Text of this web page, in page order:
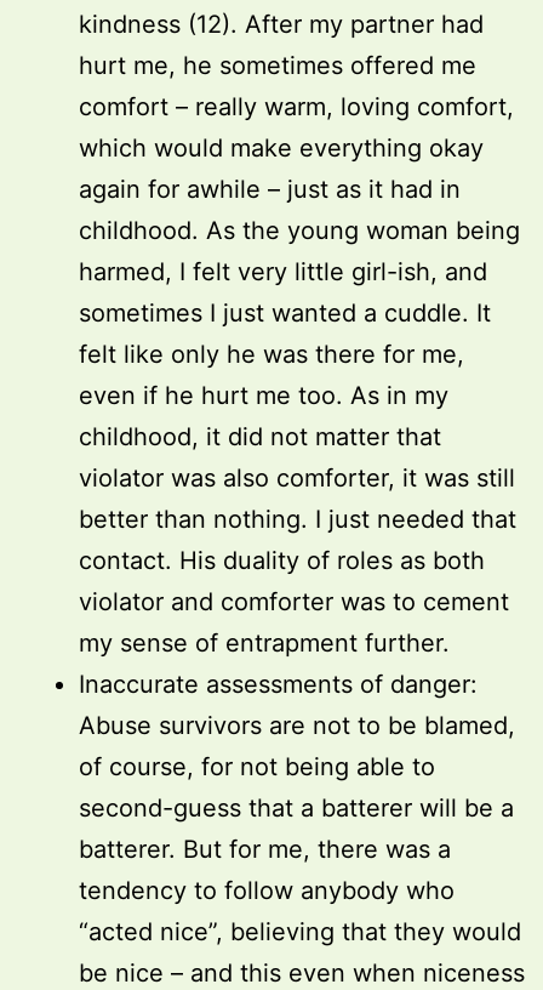
kindness (12). After my partner had
hurt me, he sometimes offered me
comfort – really warm, loving comfort,
which would make everything okay
again for awhile – just as it had in
childhood. As the young woman being
harmed, I felt very little girl-ish, and
sometimes I just wanted a cuddle. It
felt like only he was there for me,
even if he hurt me too. As in my
childhood, it did not matter that
violator was also comforter, it was still
better than nothing. I just needed that
contact. His duality of roles as both
violator and comforter was to cement
my sense of entrapment further.
Inaccurate assessments of danger:
Abuse survivors are not to be blamed,
of course, for not being able to
second-guess that a batterer will be a
batterer. But for me, there was a
tendency to follow anybody who
“acted nice”, believing that they would
be nice – and this even when niceness